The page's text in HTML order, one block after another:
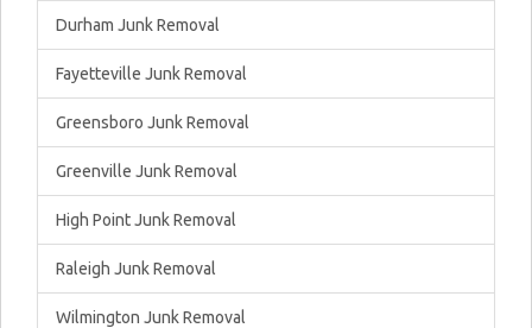
Durham Junk Removal
Fayetteville Junk Removal
Greensboro Junk Removal
Greenville Junk Removal
High Point Junk Removal
Raleigh Junk Removal
Wilmington Junk Removal